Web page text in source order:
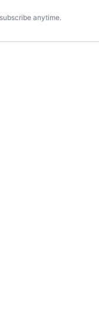
anytime.